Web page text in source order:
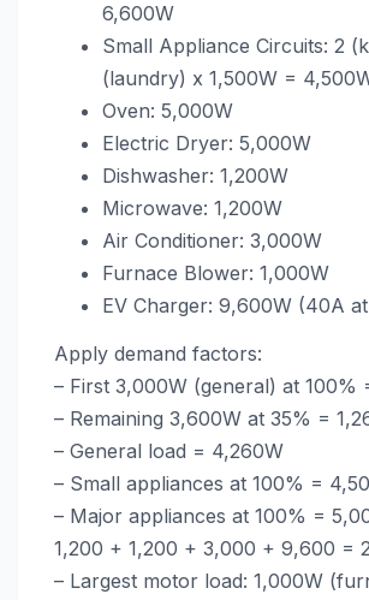
6,600W
Small Appliance Circuits: 2
(laundry) x 1,500W =
Oven: 5,000W
Electric Dryer: 5,000W
Dishwasher: 1,200W
Microwave: 1,200W
Air Conditioner: 3,000W
Furnace Blower: 1,000W
EV Charger: 9,600W (40A
Apply demand factors:
– First 3,000W (general) at 100%
– Remaining 3,600W at 35% =
– General load = 4,260W
– Small appliances at 100% =
– Major appliances at 100% =
1,200 + 1,200 + 3,000 + 9,600 =
– Largest motor load: 1,000W